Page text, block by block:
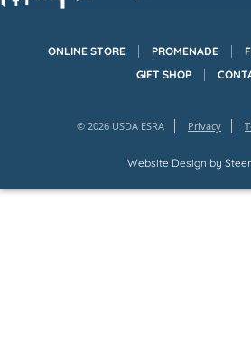
ONLINE STORE PROMENADE
GIFT SHOP
© 2026 USDA ESRA Privacy
Website Design by